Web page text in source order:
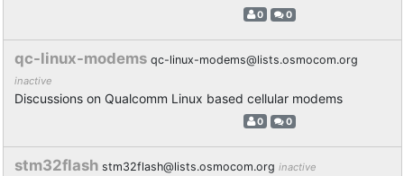
0 0
qc-linux-modems qc-linux-modems@lists.osmocom.org
inactive
Discussions on Qualcomm Linux based cellular modems
0 0
stm32flash stm32flash@lists.osmocom.org inactive